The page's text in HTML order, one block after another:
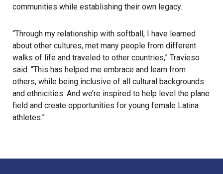
communities while establishing their own legacy.
“Through my relationship with softball, I have learned
about other cultures, met many people from different
walks of life and traveled to other countries,” Travieso
said. “This has helped me embrace and learn from
others, while being inclusive of all cultural backgrounds
and ethnicities. And we’re inspired to help level the plane
field and create opportunities for young female Latina
athletes.”